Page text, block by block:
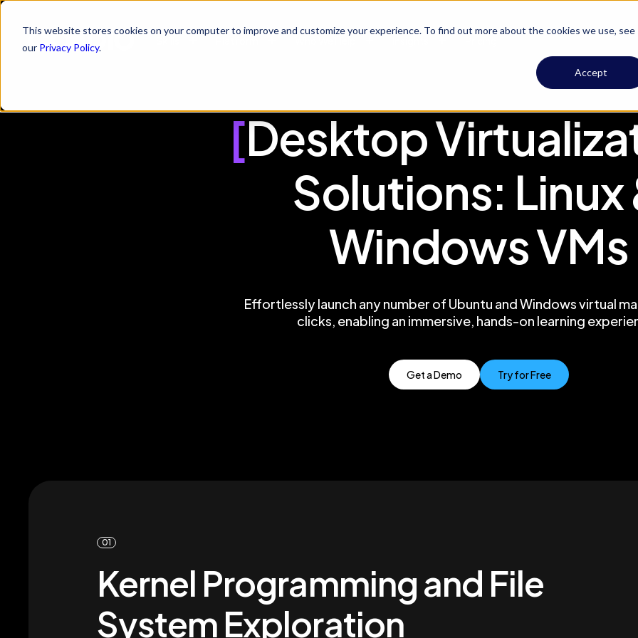
This website stores cookies on your computer to improve and customize your experience. To find out more about the cookies we use, see
our Privacy Policy.
Accept
[Desktop
Solutions: Linux
Windows VMs
Effortlessly launch any number of Ubuntu and Windows virtual
clicks, enabling an immersive, hands-on learning
Get a Demo Try for Free
01
Kernel Programming and File
System Exploration